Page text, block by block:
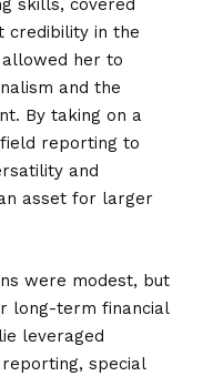
skills, covered
credibility in the
her to
and the
By taking on a
reporting to
and
asset for larger
were modest, but
long-term financial
leveraged
special